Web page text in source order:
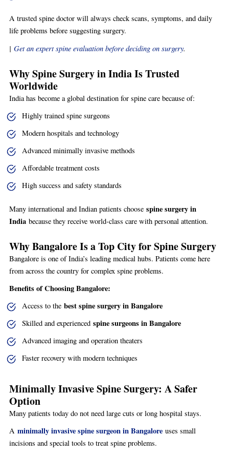
A trusted spine doctor will always check scans, symptoms, and daily
life problems before suggesting surgery.
| Get an expert spine evaluation before deciding on surgery.
Why Spine Surgery in India Is Trusted
Worldwide
India has become a global destination for spine care because of:
Highly trained spine surgeons
Modern hospitals and technology
Advanced minimally invasive methods
Affordable treatment costs
High success and safety standards
Many international and Indian patients choose spine surgery in
Indiabecause they receive world-class care with personal attention.
Why Bangalore Is a Top City for Spine Surgery
Bangalore is one of India’s leading medical hubs. Patients come here
from across the country for complex spine problems.
Benefits of Choosing Bangalore:
Access to the best spine surgery in Bangalore
Skilled and experienced spine surgeons in Bangalore
Advanced imaging and operation theaters
Faster recovery with modern techniques
Minimally Invasive Spine Surgery: A Safer
Option
Many patients today do not need large cuts or long hospital stays.
A minimally invasive spine surgeon in Bangaloreuses small
incisions and special tools to treat spine problems.